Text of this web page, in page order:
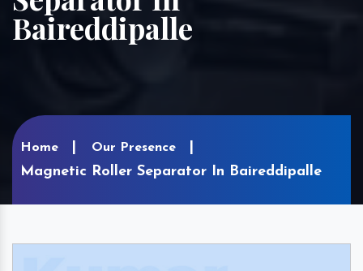
Baireddipalle
Home Our Presence
Magnetic Roller Separator In Baireddipalle